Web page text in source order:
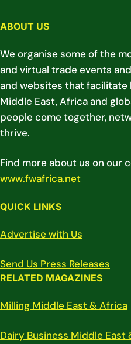
ABOUT US
We organise some of the
and virtual trade events
and websites that facilitate
Middle East, Africa and
people come together,
thrive.
Find more about us on our
www.fwafrica.net
QUICK LINKS
Advertise with Us
Send Us Press Releases
RELATED MAGAZINES
Milling Middle East & Africa
Dairy Business Middle East